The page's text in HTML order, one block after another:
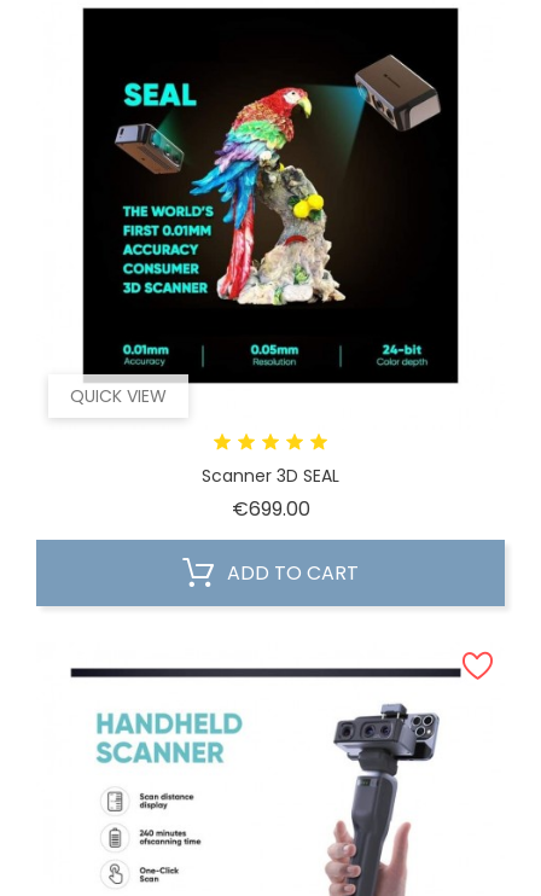
QUICK VIEW
Scanner 3D SEAL
€699.00Price
ADD TO CART